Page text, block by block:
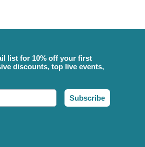
list for 10% off your first
discounts, top live events,
Subscribe